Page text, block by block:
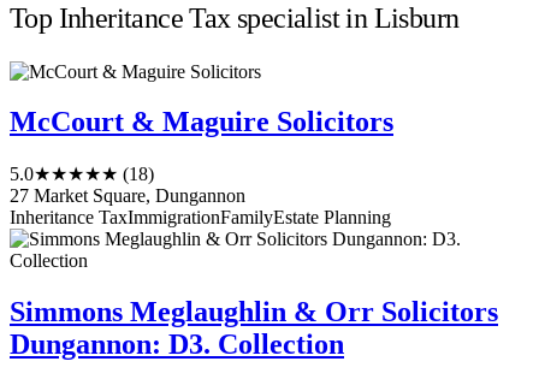
Top Inheritance Tax specialist in Lisburn
McCourt & Maguire Solicitors
5.0★★★★★ (18)
27 Market Square, Dungannon
Inheritance TaxImmigrationFamilyEstate Planning
Simmons Meglaughlin & Orr Solicitors
Dungannon: D3. Collection